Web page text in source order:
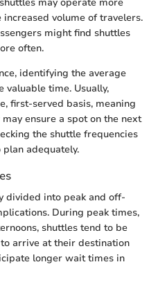
volume of travelers.
might find shuttles
often.
identifying the average
valuable time. Usually,
first-served basis, meaning
ensure a spot on the next
the shuttle frequencies
adequately.
divided into peak and off-
During peak times,
shuttles tend to be
arrive at their destination
longer wait times in